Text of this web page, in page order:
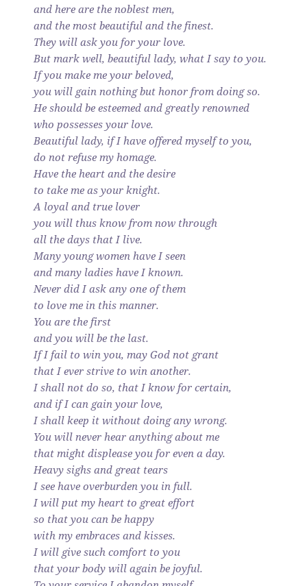
and here are the noblest men,
and the most beautiful and the finest.
They will ask you for your love.
But mark well, beautiful lady, what I say to you.
If you make me your beloved,
you will gain nothing but honor from doing so.
He should be esteemed and greatly renowned
who possesses your love.
Beautiful lady, if I have offered myself to you,
do not refuse my homage.
Have the heart and the desire
to take me as your knight.
A loyal and true lover
you will thus know from now through
all the days that I live.
Many young women have I seen
and many ladies have I known.
Never did I ask any one of them
to love me in this manner.
You are the first
and you will be the last.
If I fail to win you, may God not grant
that I ever strive to win another.
I shall not do so, that I know for certain,
and if I can gain your love,
I shall keep it without doing any wrong.
You will never hear anything about me
that might displease you for even a day.
Heavy sighs and great tears
I see have overburden you in full.
I will put my heart to great effort
so that you can be happy
with my embraces and kisses.
I will give such comfort to you
that your body will again be joyful.